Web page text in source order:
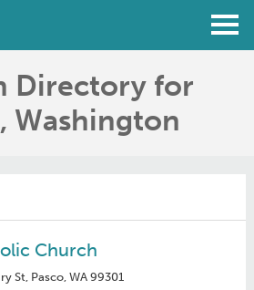
Directory for
Washington
Church
St, Pasco, WA 99301